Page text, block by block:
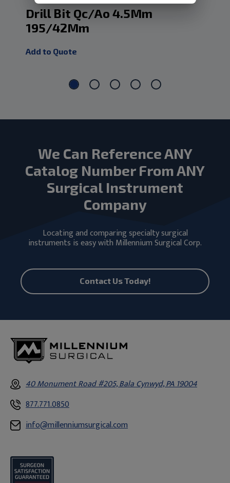
Drill Bit Qc/Ao 4.5Mm
195/42Mm
Add to Quote
We Can Reference ANY
Catalog Number From ANY
Surgical Instrument
Company
Locating and comparing specialty surgical
instruments is easy with Millennium Surgical Corp.
Contact Us Today!
40 Monument Road #205, Bala Cynwyd, PA 19004
877.771.0850
info@millenniumsurgical.com